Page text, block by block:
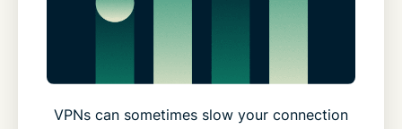
VPNs can sometimes slow your connection